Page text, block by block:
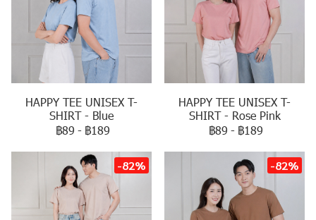
HAPPY TEE UNISEX T-
SHIRT - Blue
฿89 - ฿189
HAPPY TEE UNISEX T-
SHIRT - Rose Pink
฿89 - ฿189
-82% -82%